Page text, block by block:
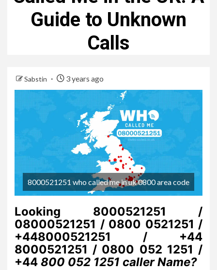
Guide to Unknown
Calls
Sabstin 3 years ago
8000521251 who called me in uk 0800 area code
Looking 8000521251 /
08000521251 / 0800 0521251 /
+448000521251 / +44
8000521251 / 0800 052 1251 /
+44 800 052 1251 caller Name?